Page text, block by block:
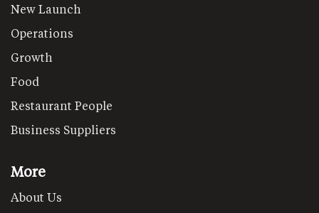
New Launch
Operations
Growth
Food
Restaurant People
Business Suppliers
More
About Us